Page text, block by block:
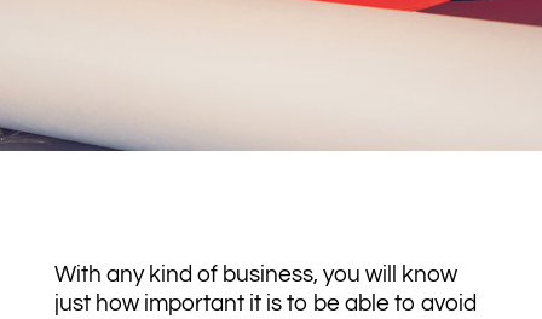
With any kind of business, you will know
just how important it is to be able to avoid